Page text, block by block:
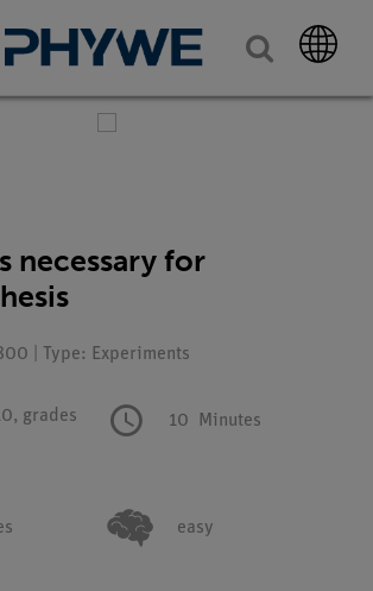
necessary for
| Type: Experiments
grades
10 Minutes
easy